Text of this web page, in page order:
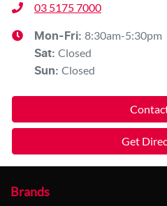
03 5175 7000
Mon-Fri: 8:30am-5:30pm
Sat: Closed
Sun: Closed
Get
Brands